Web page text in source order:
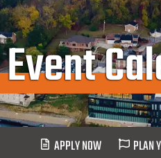
Event
APPLY NOW PLAN